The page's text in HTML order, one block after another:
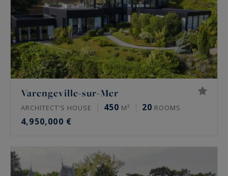
Varengeville-sur-Mer
ARCHITECT'S HOUSE 450 M² 20 ROOMS
4,950,000 €